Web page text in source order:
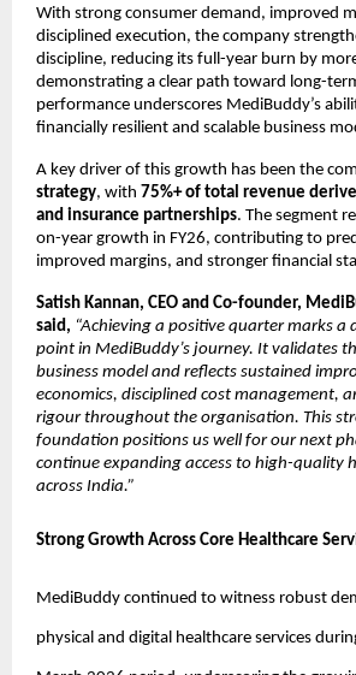
With strong consumer demand, improved
disciplined execution, the company
discipline, reducing its full-year burn by
demonstrating a clear path toward long-
performance underscores MediBuddy’s
financially resilient and scalable business
A key driver of this growth has been the
strategy, with 75%+ of total revenue
and insurance partnerships. The segment
on-year growth in FY26, contributing to
improved margins, and stronger financial
Satish Kannan, CEO and Co-founder,
said, “Achieving a positive quarter marks a
point in MediBuddy’s journey. It validates
business model and reflects sustained
economics, disciplined cost management,
rigour throughout the organisation. This
foundation positions us well for our next
continue expanding access to high-quality
across India.”
Strong Growth Across Core Healthcare
MediBuddy continued to witness robust
physical and digital healthcare services